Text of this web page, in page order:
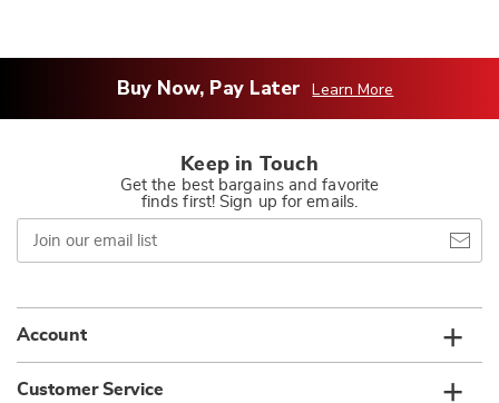
Buy Now, Pay Later Learn More
Keep in Touch
Get the best bargains and favorite
finds first! Sign up for emails.
Join
our
email
Account
Customer Service